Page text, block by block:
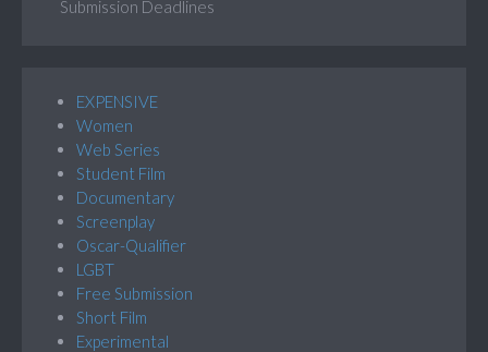
Submission Deadlines
EXPENSIVE
Women
Web Series
Student Film
Documentary
Screenplay
Oscar-Qualifier
LGBT
Free Submission
Short Film
Experimental